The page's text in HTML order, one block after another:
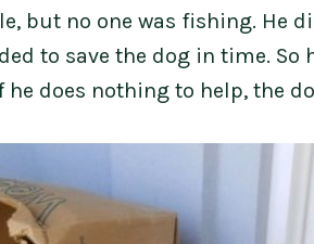
but no one was fishing. He
to save the dog in time.
he does nothing to help, the